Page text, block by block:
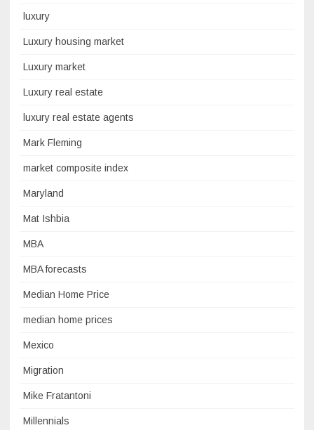
luxury
Luxury housing market
Luxury market
Luxury real estate
luxury real estate agents
Mark Fleming
market composite index
Maryland
Mat Ishbia
MBA
MBA forecasts
Median Home Price
median home prices
Mexico
Migration
Mike Fratantoni
Millennials